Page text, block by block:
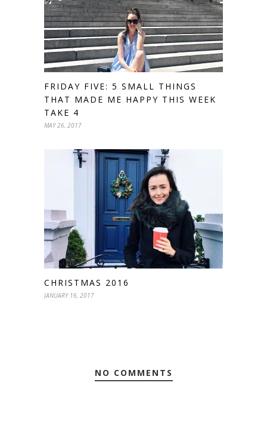
FRIDAY FIVE: 5 SMALL THINGS
THAT MADE ME HAPPY THIS WEEK
TAKE 4
MAY 26, 2017
CHRISTMAS 2016
JANUARY 16, 2017
NO COMMENTS